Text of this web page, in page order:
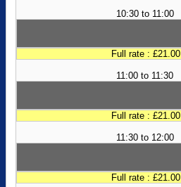
10:30 to 11:00
Full rate : £21.00
11:00 to 11:30
Full rate : £21.00
11:30 to 12:00
Full rate : £21.00